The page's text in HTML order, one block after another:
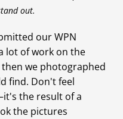
out.
our WPN
lot of work on the
we photographed
find. Don't feel
the result of a
the pictures